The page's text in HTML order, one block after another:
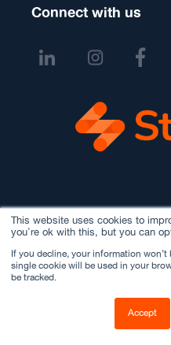
This website uses cookies to
you're ok with this, but you can
If you decline, your information
single cookie will be used in your
be tracked.
Accept
Connect with us